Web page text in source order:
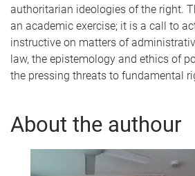
authoritarian ideologies of the right.
an academic exercise; it is a call to
instructive on matters of
law, the epistemology and ethics of
the pressing threats to fundamental
About the authour